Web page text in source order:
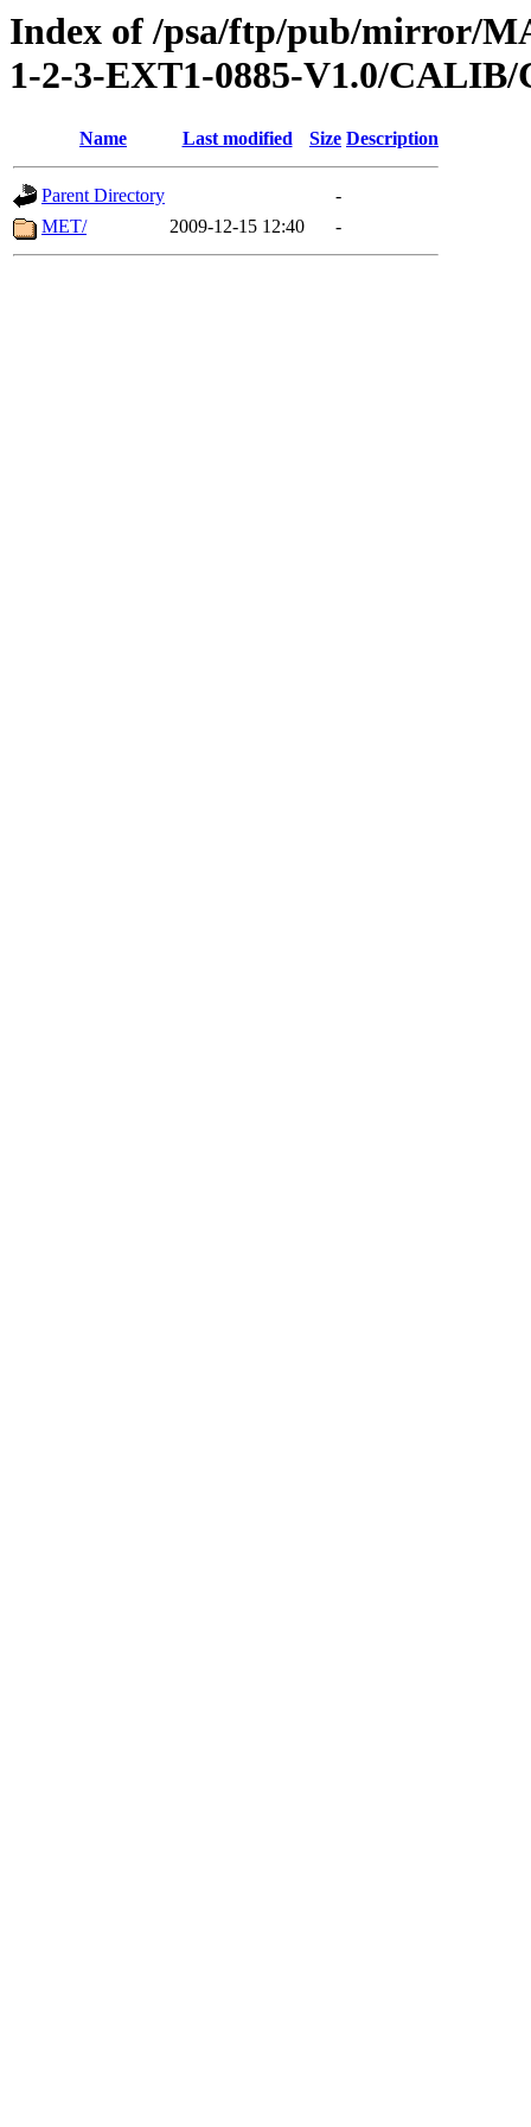
Index of /psa/ftp/pub/mirror/
1-2-3-EXT1-0885-V1.0/
Name Last modified Size Description
Parent Directory
-
MET/
2009-12-15 12:40 -